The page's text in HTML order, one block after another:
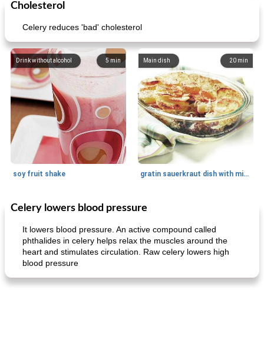
Cholesterol
Celery reduces 'bad' cholesterol
5min
Drink without alcohol
soy fruit shake
20 min
Main dish
gratin sauerkraut dish with minced meat
40min
Main dish Side dish
Celery lowers blood pressure
It lowers blood pressure. An active compound called
phthalides in celery helps relax the muscles around the
heart and stimulates circulation. Raw celery lowers high
blood pressure